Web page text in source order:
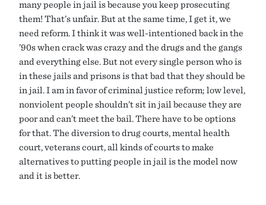
many people in jail is because you keep prosecuting
them! That’s unfair. But at the same time, I get it, we
need reform. I think it was well-intentioned back in the
’90s when crack was crazy and the drugs and the gangs
and everything else. But not every single person who is
in these jails and prisons is that bad that they should be
in jail. I am in favor of criminal justice reform; low level,
nonviolent people shouldn’t sit in jail because they are
poor and can’t meet the bail. There have to be options
for that. The diversion to drug courts, mental health
court, veterans court, all kinds of courts to make
alternatives to putting people in jail is the model now
and it is better.